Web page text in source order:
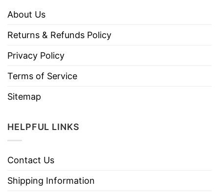
About Us
Returns & Refunds Policy
Privacy Policy
Terms of Service
Sitemap
HELPFUL LINKS
Contact Us
Shipping Information